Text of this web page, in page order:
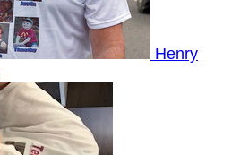
Henry